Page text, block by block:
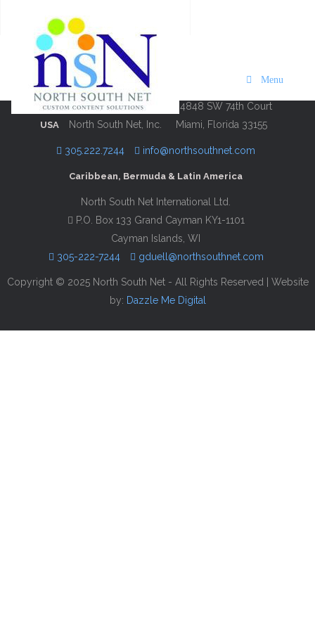
Menu
Visit Martha’s Vineyard 2024/25
Description Contact Information
USA North South Net, Inc.
4848 SW 74th Court
Miami, Florida 33155
305.222.7244 info@northsouthnet.com
Caribbean, Bermuda & Latin America
North South Net International Ltd.
P.O. Box 133 Grand Cayman KY1-1101
Cayman Islands, WI
305-222-7244
gduell@northsouthnet.com
Copyright © 2025 North South Net - All Rights Reserved | Website
by: Dazzle Me Digital